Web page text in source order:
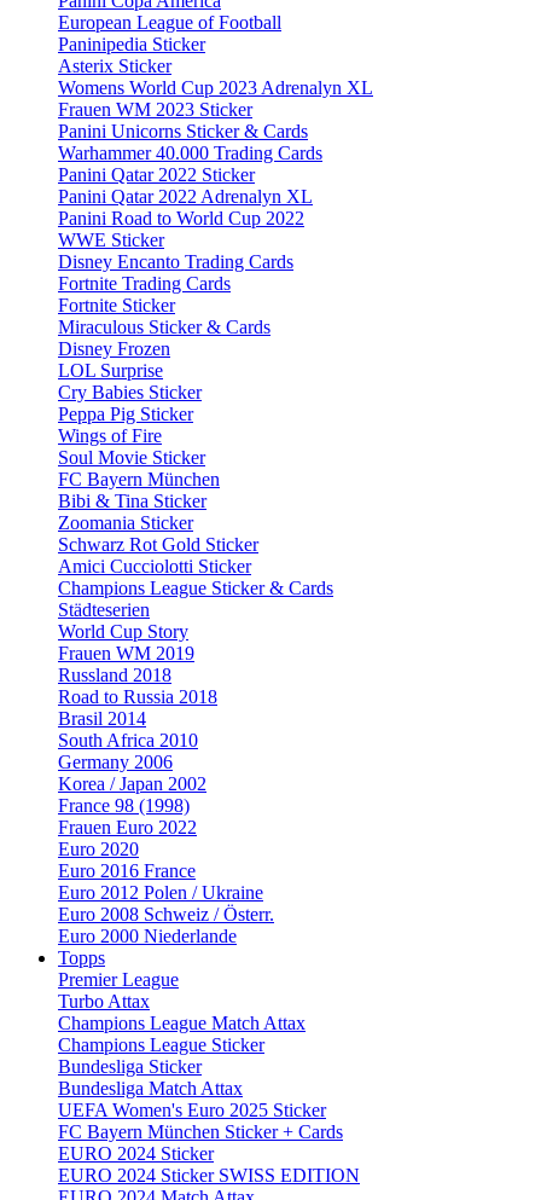
European League of Football
Paninipedia Sticker
Asterix Sticker
Womens World Cup 2023 Adrenalyn XL
Frauen WM 2023 Sticker
Panini Unicorns Sticker & Cards
Warhammer 40.000 Trading Cards
Panini Qatar 2022 Sticker
Panini Qatar 2022 Adrenalyn XL
Panini Road to World Cup 2022
WWE Sticker
Disney Encanto Trading Cards
Fortnite Trading Cards
Fortnite Sticker
Miraculous Sticker & Cards
Disney Frozen
LOL Surprise
Cry Babies Sticker
Peppa Pig Sticker
Wings of Fire
Soul Movie Sticker
FC Bayern München
Bibi & Tina Sticker
Zoomania Sticker
Schwarz Rot Gold Sticker
Amici Cucciolotti Sticker
Champions League Sticker & Cards
Städteserien
World Cup Story
Frauen WM 2019
Russland 2018
Road to Russia 2018
Brasil 2014
South Africa 2010
Germany 2006
Korea / Japan 2002
France 98 (1998)
Frauen Euro 2022
Euro 2020
Euro 2016 France
Euro 2012 Polen / Ukraine
Euro 2008 Schweiz / Österr.
Euro 2000 Niederlande
Topps
Premier League
Turbo Attax
Champions League Match Attax
Champions League Sticker
Bundesliga Sticker
Bundesliga Match Attax
UEFA Women's Euro 2025 Sticker
FC Bayern München Sticker + Cards
EURO 2024 Sticker
EURO 2024 Sticker SWISS EDITION